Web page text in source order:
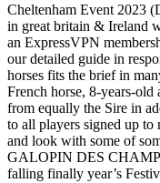
Cheltenham Event 2023
in great britain & Ireland
an ExpressVPN
our detailed guide in
horses fits the brief in
French horse, 8-years-
from equally the Sire in
to all players signed up to
and look with some of
GALOPIN DES
falling finally year’s